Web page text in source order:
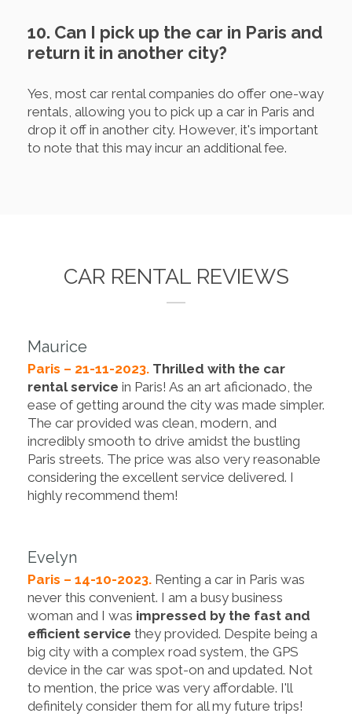
10. Can I pick up the car in Paris and
return it in another city?
Yes, most car rental companies do offer one-way
rentals, allowing you to pick up a car in Paris and
drop it off in another city. However, it's important
to note that this may incur an additional fee.
CAR RENTAL REVIEWS
Maurice
Paris – 21-11-2023. Thrilled with the car
rental service in Paris! As an art aficionado, the
ease of getting around the city was made simpler.
The car provided was clean, modern, and
incredibly smooth to drive amidst the bustling
Paris streets. The price was also very reasonable
considering the excellent service delivered. I
highly recommend them!
Evelyn
Paris – 14-10-2023. Renting a car in Paris was
never this convenient. I am a busy business
woman and I was impressed by the fast and
efficient service they provided. Despite being a
big city with a complex road system, the GPS
device in the car was spot-on and updated. Not
to mention, the price was very affordable. I'll
definitely consider them for all my future trips!